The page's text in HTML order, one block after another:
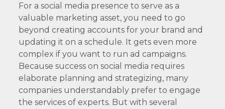
For a social media presence to serve as a
valuable marketing asset, you need to go
beyond creating accounts for your brand and
updating it on a schedule. It gets even more
complex if you want to run ad campaigns.
Because success on social media requires
elaborate planning and strategizing, many
companies understandably prefer to engage
the services of experts. But with several